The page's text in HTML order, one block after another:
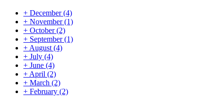
+ December(4)
+ November(1)
+ October(2)
+ September(1)
+ August (4)
+ July (4)
+ June (4)
+ April (2)
+ March (2)
+ February (2)